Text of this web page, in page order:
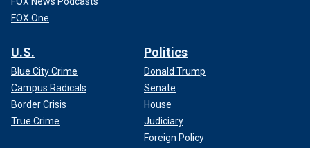
FOX One
U.S.
Blue City Crime
Campus Radicals
Border Crisis
True Crime
Politics
Donald Trump
Senate
House
Judiciary
Foreign Policy